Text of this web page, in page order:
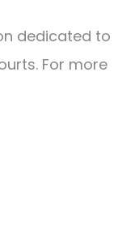
dedicated to
For more